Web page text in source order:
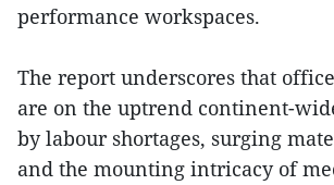
performance workspaces.
The report underscores that
are on the uptrend continent-
by labour shortages, surging
and the mounting intricacy of